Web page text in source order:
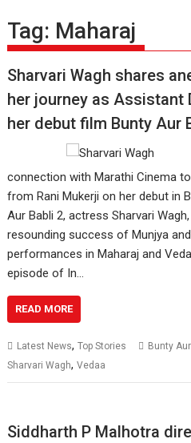
Tag: Maharaj
Sharvari Wagh shares
her journey as Assistant
her debut film Bunty Aur
connection with Marathi Cinema
from Rani Mukerji on her debut in
Aur Babli 2, actress Sharvari
resounding success of Munjya
performances in Maharaj and
episode of In…
READ MORE
Latest News,Top Stories Bunty
Sharvari Wagh,Vedaa
Siddharth P Malhotra